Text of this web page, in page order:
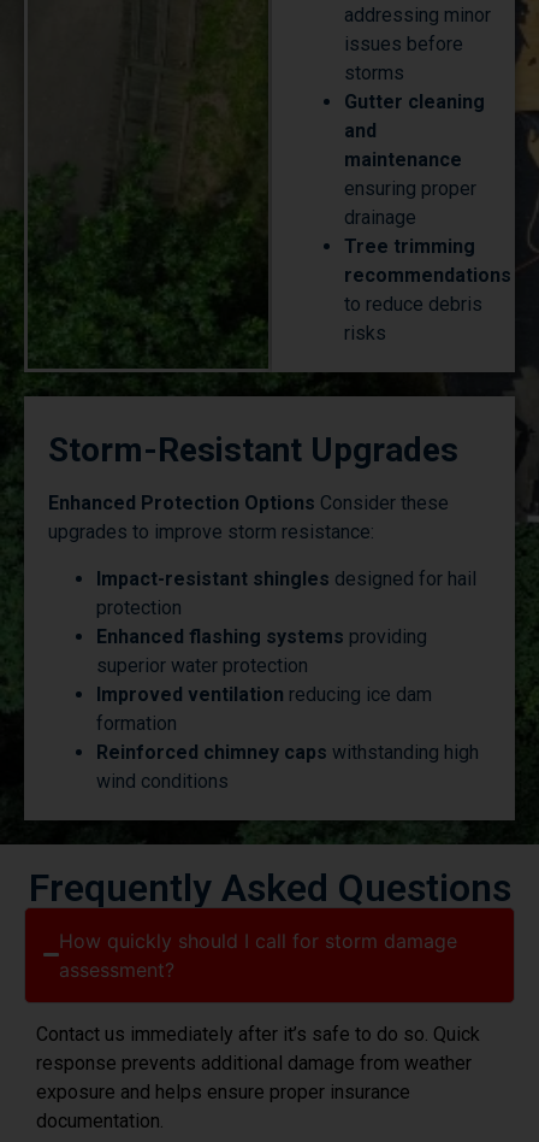
issues before
storms
Gutter cleaning
and
maintenance
ensuring proper
drainage
Tree trimming
recommendations
to reduce debris
risks
Consider these
upgrades to improve storm resistance:
Impact-resistant shingles
protection
Enhanced flashing systems
superior water protection
Improved ventilationreducing ice dam
formation
Reinforced chimney caps
wind conditions
Frequently Asked Questions
How quickly should I call for storm damage
assessment?
Contact us immediately after it’s safe to do so. Quick
response prevents additional damage from weather
exposure and helps ensure proper insurance
documentation.